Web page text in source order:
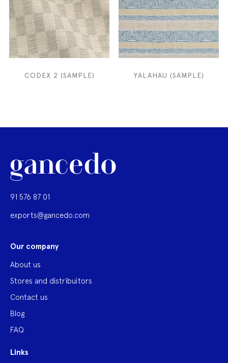
CODEX 2 (SAMPLE) YALAHAU (SAMPLE)
91 576 87 01
exports@gancedo.com
Our company
About us
Stores and distribuitors
Contact us
Blog
FAQ
Links